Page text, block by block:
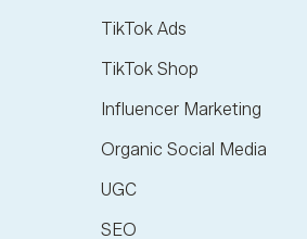
TikTok Ads
TikTok Shop
Influencer Marketing
Organic Social Media
UGC
SEO